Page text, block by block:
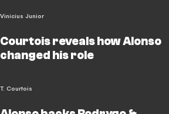
Vinicius Junior
Courtois reveals how Alonso
changed his role
T. Courtois